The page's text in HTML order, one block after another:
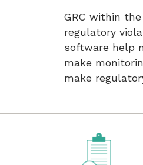
GRC within
regulatory
software help
make
make